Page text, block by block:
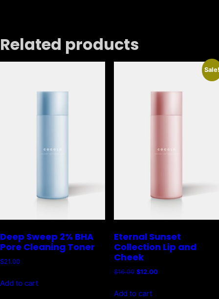
Related products
Deep Sweep 2% BHA
Pore Cleaning Toner
$21.00
Add to cart
Eternal Sunset
Collection Lip and
Cheek
$16.00 Original
was:
$12.00Current
Add to cart